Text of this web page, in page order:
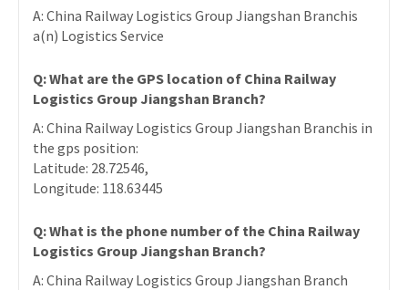
A: China Railway Logistics Group Jiangshan Branchis
a(n) Logistics Service
Q: What are the GPS location of China Railway
Logistics Group Jiangshan Branch?
A: China Railway Logistics Group Jiangshan Branchis in
the gps position:
Latitude: 28.72546,
Longitude: 118.63445
Q: What is the phone number of the China Railway
Logistics Group Jiangshan Branch?
A: China Railway Logistics Group Jiangshan Branch